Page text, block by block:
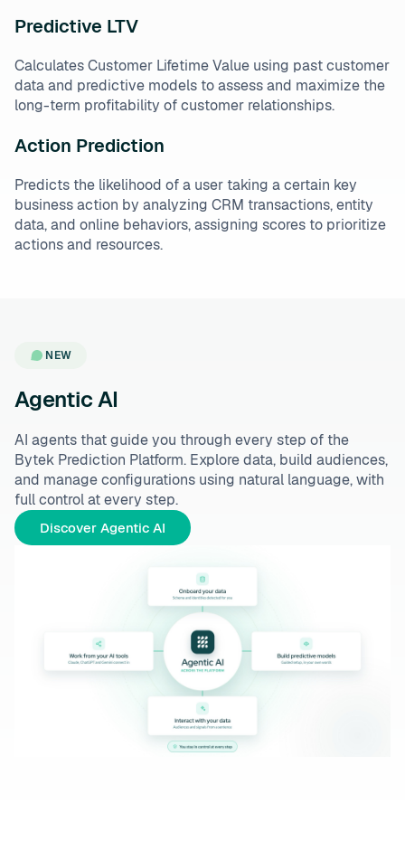
Predictive LTV
Calculates Customer Lifetime Value using past customer
data and predictive models to assess and maximize the
long-term profitability of customer relationships.
Action Prediction
Predicts the likelihood of a user taking a certain key
business action by analyzing CRM transactions, entity
data, and online behaviors, assigning scores to prioritize
actions and resources.
NEW
Agentic AI
AI agents that guide you through every step of the
Bytek Prediction Platform. Explore data, build audiences,
and manage configurations using natural language, with
full control at every step.
Discover Agentic AI